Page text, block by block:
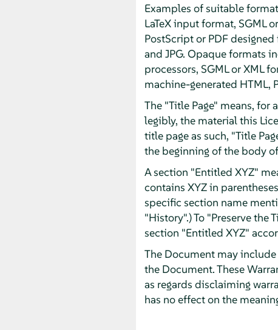
Examples of suitable
LaTeX input format, SGML
PostScript or PDF
and JPG. Opaque formats
processors, SGML or XML
machine-generated HTML,
The "Title Page" means,
legibly, the material this
title page as such, "Title
the beginning of the body
A section "Entitled XYZ"
contains XYZ in
specific section name
"History".) To "Preserve
section "Entitled XYZ"
The Document may
the Document. These
as regards disclaiming
has no effect on the